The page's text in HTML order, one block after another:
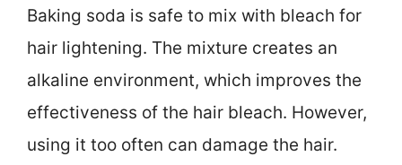
Baking soda is safe to mix with bleach for
hair lightening. The mixture creates an
alkaline environment, which improves the
effectiveness of the hair bleach. However,
using it too often can damage the hair.